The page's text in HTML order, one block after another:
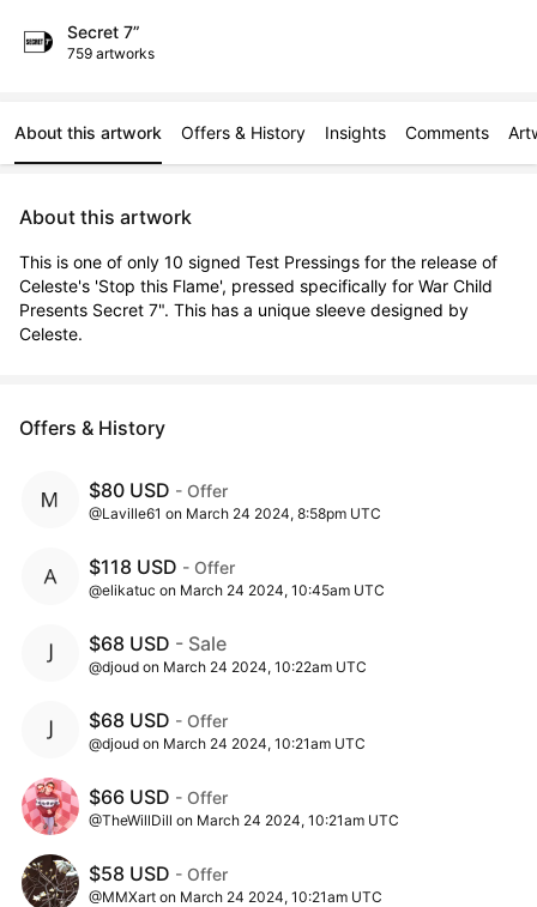
Secret 7”
759 artworks
About this artwork Offers & History Insights Comments
About this artwork
This is one of only 10 signed Test Pressings for the release of
Celeste's 'Stop this Flame', pressed specifically for War Child
Presents Secret 7". This has a unique sleeve designed by
Celeste.
Offers & History
$80 USD - Offer
@Laville61 on March 24 2024, 8:58pm UTC
$118 USD - Offer
@elikatuc on March 24 2024, 10:45am UTC
$68 USD - Sale
@djoud on March 24 2024, 10:22am UTC
$68 USD - Offer
@djoud on March 24 2024, 10:21am UTC
$66 USD - Offer
@TheWillDill on March 24 2024, 10:21am UTC
$58 USD - Offer
@MMXart on March 24 2024, 10:21am UTC